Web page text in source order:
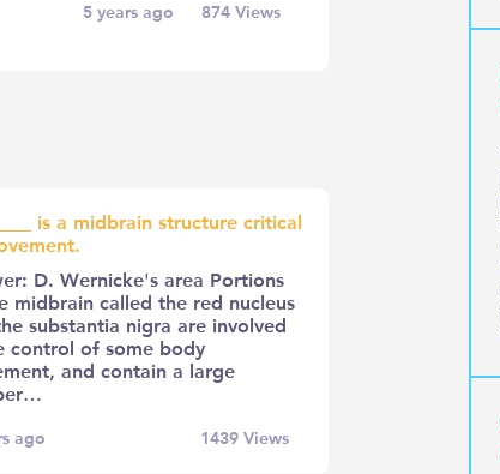
5 years ago 874 Views
is a midbrain structure critical
D. Wernicke's area Portions
midbrain called the red nucleus
substantia nigra are involved
control of some body
and contain a large
ago 1439 Views